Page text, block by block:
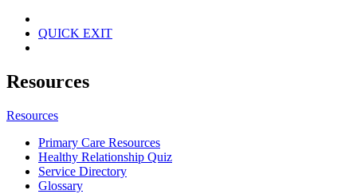
QUICK EXIT
Resources
Resources
Primary Care Resources
Healthy Relationship Quiz
Service Directory
Glossary